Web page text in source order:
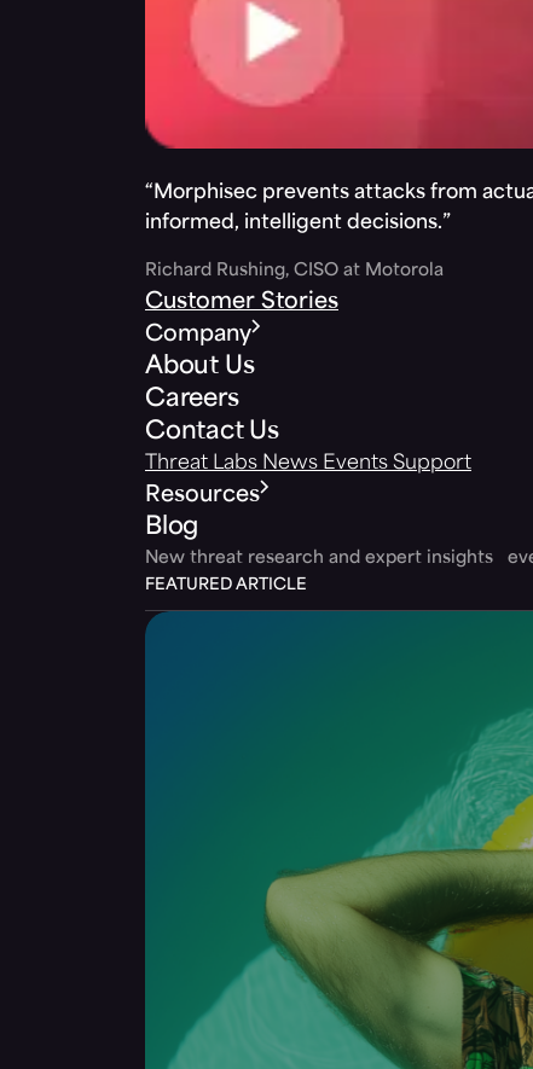
“Morphisec prevents attacks from
informed, intelligent decisions.”
Richard Rushing, CISO at Motorola
Customer Stories
Company
About Us
Careers
Contact Us
Threat Labs News Events Support
Resources
Blog
New threat research and expert insights
FEATURED ARTICLE